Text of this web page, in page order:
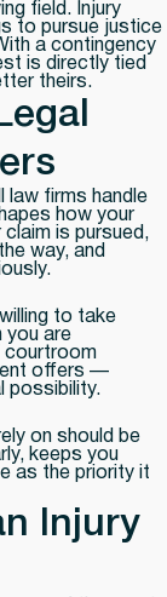
field. Injury
to pursue justice
a contingency
is directly tied
theirs.
law firms handle
how your
is pursued,
way, and
to take
you are
courtroom
offers —
possibility.
on should be
keeps you
as the priority it
Injury